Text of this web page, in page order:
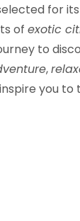
for
of exotic
to
,
you